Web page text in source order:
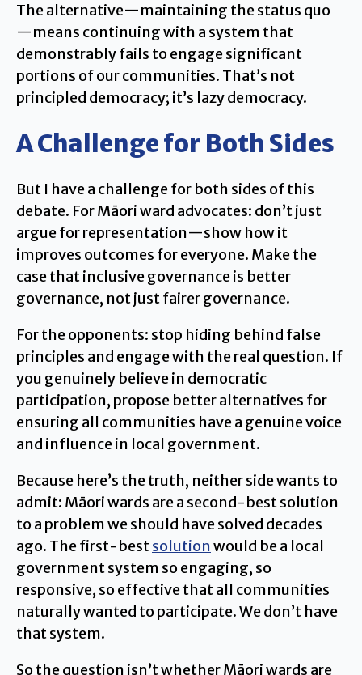
The alternative—maintaining the status quo
—means continuing with a system that
demonstrably fails to engage significant
portions of our communities. That’s not
principled democracy; it’s lazy democracy.
A Challenge for Both Sides
But I have a challenge for both sides of this
debate. For Māori ward advocates: don’t just
argue for representation—show how it
improves outcomes for everyone. Make the
case that inclusive governance is better
governance, not just fairer governance.
For the opponents: stop hiding behind false
principles and engage with the real question. If
you genuinely believe in democratic
participation, propose better alternatives for
ensuring all communities have a genuine voice
and influence in local government.
Because here’s the truth, neither side wants to
admit: Māori wards are a second-best solution
to a problem we should have solved decades
ago. The first-bestsolutionwould be a local
government system so engaging, so
responsive, so effective that all communities
naturally wanted to participate. We don’t have
that system.
So the question isn’t whether Māori wards are